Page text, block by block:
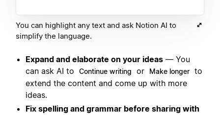
You can highlight any text and ask Notion AI to
simplify the language.
Expand and elaborate on your ideas — You
can ask AI to
Continue writing or Make longer to
extend the content and come up with more
ideas.
Fix spelling and grammar before sharing with